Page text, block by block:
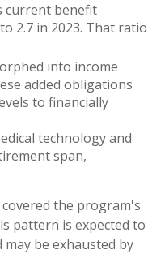
current benefit
2.7 in 2023. That ratio
into income
added obligations
to financially
technology and
span,
the program's
pattern is expected to
be exhausted by